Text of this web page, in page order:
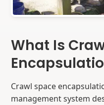
What Is
Crawl space
management system